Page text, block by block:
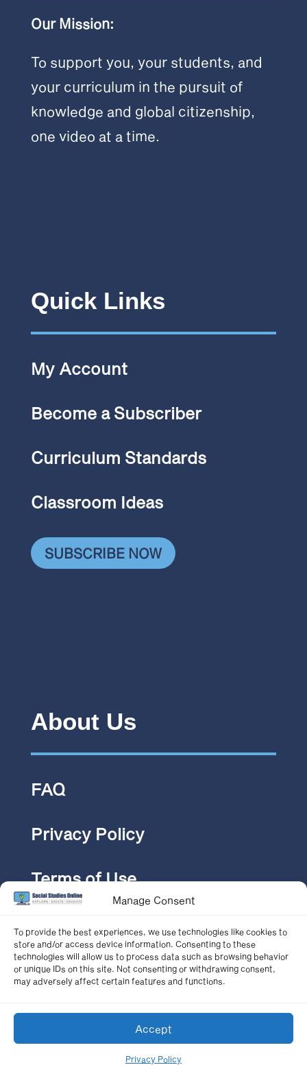
Manage Consent
To provide the best experiences, we use technologies like cookies to
store and/or access device information. Consenting to these
technologies will allow us to process data such as browsing behavior
or unique IDs on this site. Not consenting or withdrawing consent,
may adversely affect certain features and functions.
Accept
Privacy Policy
Our Mission:
To support you, your students, and
your curriculum in the pursuit of
knowledge and global citizenship,
one video at a time.
Quick Links
My Account
Become a Subscriber
Curriculum Standards
Classroom Ideas
SUBSCRIBE NOW
About Us
FAQ
Privacy Policy
Terms of Use
CONTACT US
© 2024 Social Studies Online